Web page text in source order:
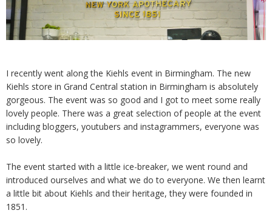
I recently went along the Kiehls event in Birmingham. The new
Kiehls store in Grand Central station in Birmingham is absolutely
gorgeous. The event was so good and I got to meet some really
lovely people. There was a great selection of people at the event
including bloggers, youtubers and instagrammers, everyone was
so lovely.
The event started with a little ice-breaker, we went round and
introduced ourselves and what we do to everyone. We then learnt
a little bit about Kiehls and their heritage, they were founded in
1851.